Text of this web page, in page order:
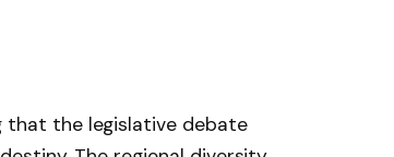
that the legislative debate